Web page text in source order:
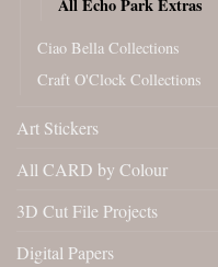
All Echo Park Extras
Ciao Bella Collections
Craft O'Clock Collections
Art Stickers
All CARD by Colour
3D Cut File Projects
Digital Papers